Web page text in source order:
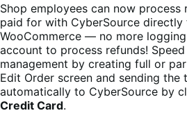
Shop employees can now
paid for with CyberSource
WooCommerce — no more
account to process refunds!
management by creating full or
Edit Order screen and sending the
automatically to CyberSource by
Credit Card.